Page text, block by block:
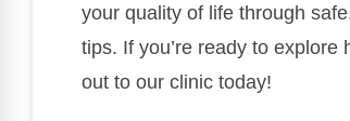
your quality of life through
tips. If you’re ready to explore
out to our clinic today!